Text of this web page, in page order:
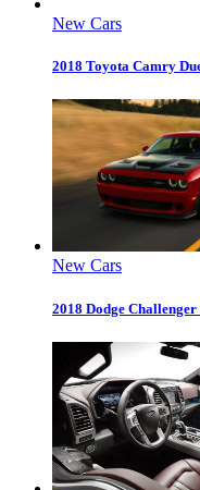
New Cars
2018 Toyota Camry
New Cars
2018 Dodge